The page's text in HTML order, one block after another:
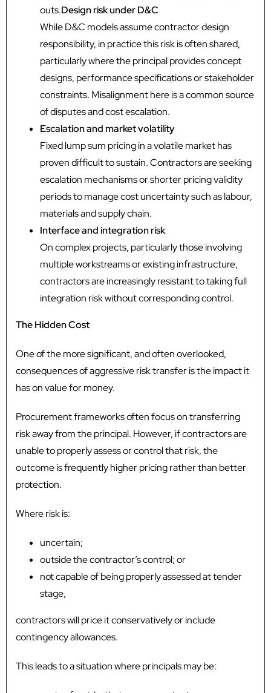
outs.Design risk under D&C
While D&C models assume contractor design
responsibility, in practice this risk is often shared,
particularly where the principal provides concept
designs, performance specifications or stakeholder
constraints. Misalignment here is a common source
of disputes and cost escalation.
Escalation and market volatility
Fixed lump sum pricing in a volatile market has
proven difficult to sustain. Contractors are seeking
escalation mechanisms or shorter pricing validity
periods to manage cost uncertainty such as labour,
materials and supply chain.
Interface and integration risk
On complex projects, particularly those involving
multiple workstreams or existing infrastructure,
contractors are increasingly resistant to taking full
integration risk without corresponding control.
The Hidden Cost
One of the more significant, and often overlooked,
consequences of aggressive risk transfer is the impact it
has on value for money.
Procurement frameworks often focus on transferring
risk away from the principal. However, if contractors are
unable to properly assess or control that risk, the
outcome is frequently higher pricing rather than better
protection.
Where risk is:
uncertain;
outside the contractor’s control; or
not capable of being properly assessed at tender
stage,
contractors will price it conservatively or include
contingency allowances.
This leads to a situation where principals may be: